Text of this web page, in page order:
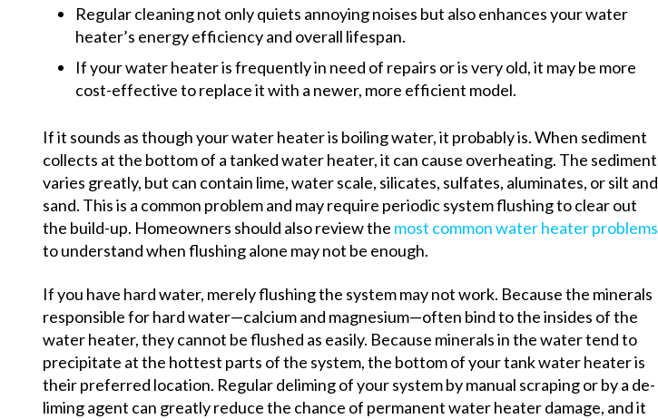
Regular cleaning not only quiets annoying noises but also enhances your water
heater’s energy efficiency and overall lifespan.
If your water heater is frequently in need of repairs or is very old, it may be more
cost-effective to replace it with a newer, more efficient model.
If it sounds as though your water heater is boiling water, it probably is. When sediment
collects at the bottom of a tanked water heater, it can cause overheating. The sediment
varies greatly, but can contain lime, water scale, silicates, sulfates, aluminates, or silt and
sand. This is a common problem and may require periodic system flushing to clear out
the build-up. Homeowners should also review the most common water heater problems
to understand when flushing alone may not be enough.
If you have hard water, merely flushing the system may not work. Because the minerals
responsible for hard water—calcium and magnesium—often bind to the insides of the
water heater, they cannot be flushed as easily. Because minerals in the water tend to
precipitate at the hottest parts of the system, the bottom of your tank water heater is
their preferred location. Regular deliming of your system by manual scraping or by a de-
liming agent can greatly reduce the chance of permanent water heater damage, and it